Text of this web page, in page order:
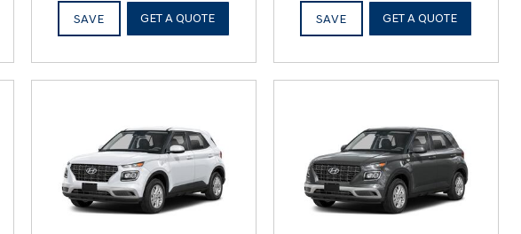
SAVE GET A QUOTE SAVE GET A QUOTE